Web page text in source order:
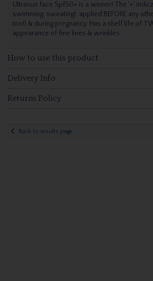
Ultrasun face Spf50+ is a winner! The '+'
swimming, sweating), applied BEFORE any
too!) & during pregnancy. Has a shelf life of
appearance of fine lines & wrinkles.
How to use this product
Delivery Info
Returns Policy
Back to results page